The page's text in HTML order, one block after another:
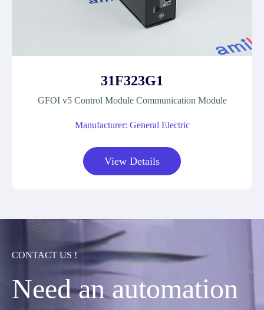
31F323G1
GFOI v5 Control Module Communication Module
Manufacturer: General Electric
View Details
CONTACT US !
Need an automation